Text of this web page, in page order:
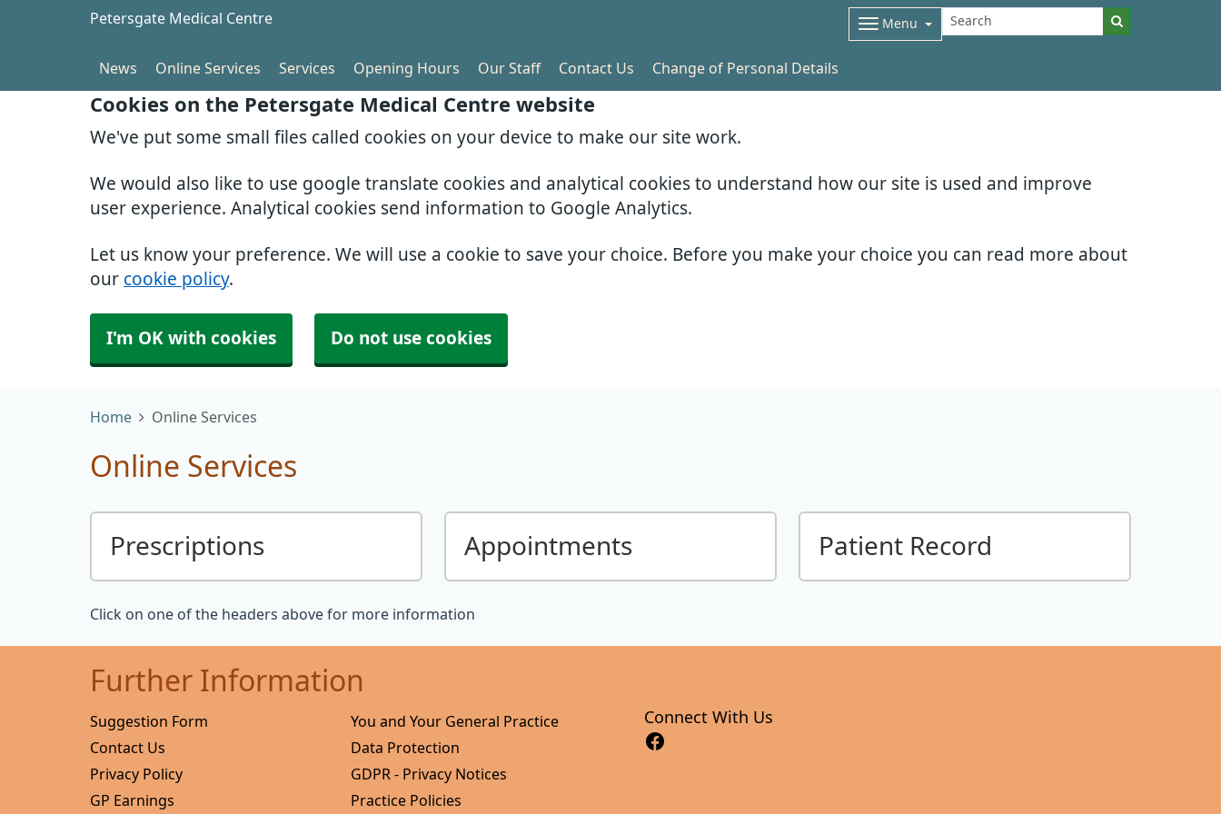
Cookies on the Petersgate Medical Centre website
We've put some small files called cookies on your device to make our site work.
We would also like to use google translate cookies and analytical cookies to understand how our site is used and improve
user experience. Analytical cookies send information to Google Analytics.
Let us know your preference. We will use a cookie to save your choice. Before you make your choice you can read more about
our cookie policy.
I'm OK with cookies Do not use cookies
Petersgate Medical Centre Menu
News Online Services Services Opening Hours Our Staff Contact Us Change of Personal Details
Home Online Services
Online Services
Prescriptions Appointments Patient Record
Click on one of the headers above for more information
Further Information
Suggestion Form
You and Your General Practice
Contact Us
Data Protection
Privacy Policy
GDPR - Privacy Notices
GP Earnings
Practice Policies
Connect With Us